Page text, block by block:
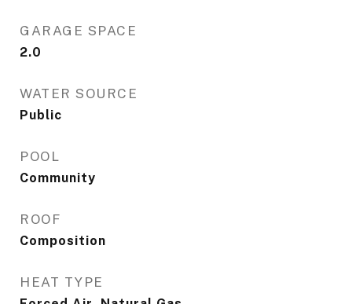
GARAGE SPACE
2.0
WATER SOURCE
Public
POOL
Community
ROOF
Composition
HEAT TYPE